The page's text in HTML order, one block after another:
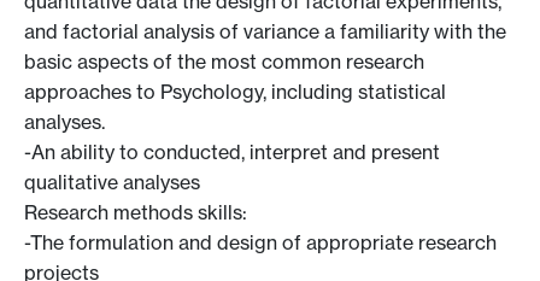
and factorial analysis of variance a familiarity with the
basic aspects of the most common research
approaches to Psychology, including statistical
analyses.
-An ability to conducted, interpret and present
qualitative analyses
Research methods skills:
-The formulation and design of appropriate research
projects